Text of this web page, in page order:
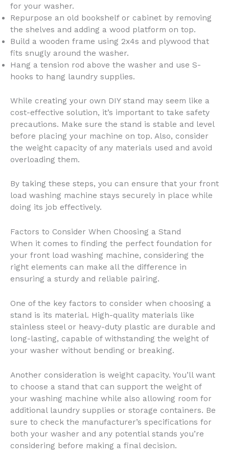
for your washer.
Repurpose an old bookshelf or cabinet by removing
the shelves and adding a wood platform on top.
Build a wooden frame using 2x4s and plywood that
fits snugly around the washer.
Hang a tension rod above the washer and use S-
hooks to hang laundry supplies.
While creating your own DIY stand may seem like a
cost-effective solution, it’s important to take safety
precautions. Make sure the stand is stable and level
before placing your machine on top. Also, consider
the weight capacity of any materials used and avoid
overloading them.
By taking these steps, you can ensure that your front
load washing machine stays securely in place while
doing its job effectively.
Factors to Consider When Choosing a Stand
When it comes to finding the perfect foundation for
your front load washing machine, considering the
right elements can make all the difference in
ensuring a sturdy and reliable pairing.
One of the key factors to consider when choosing a
stand is its material. High-quality materials like
stainless steel or heavy-duty plastic are durable and
long-lasting, capable of withstanding the weight of
your washer without bending or breaking.
Another consideration is weight capacity. You’ll want
to choose a stand that can support the weight of
your washing machine while also allowing room for
additional laundry supplies or storage containers. Be
sure to check the manufacturer’s specifications for
both your washer and any potential stands you’re
considering before making a final decision.